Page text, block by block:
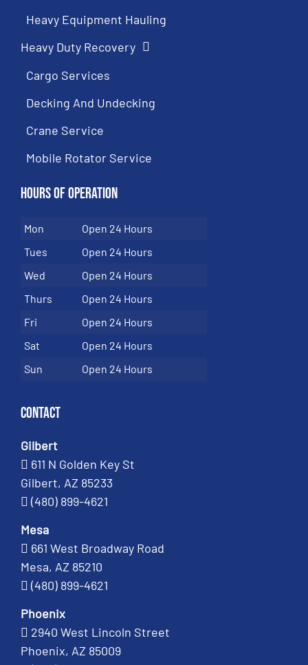
Heavy Equipment Hauling
Heavy Duty Recovery
Cargo Services
Decking And Undecking
Crane Service
Mobile Rotator Service
Hours of Operation
Mon
Open 24 Hours
Tues
Open 24 Hours
Wed
Open 24 Hours
Thurs
Open 24 Hours
Fri
Open 24 Hours
Sat
Open 24 Hours
Sun
Open 24 Hours
Contact
Gilbert
611 N Golden Key St
Gilbert, AZ 85233
(480) 899-4621
Mesa
661 West Broadway Road
Mesa, AZ 85210
(480) 899-4621
Phoenix
2940 West Lincoln Street
Phoenix, AZ 85009